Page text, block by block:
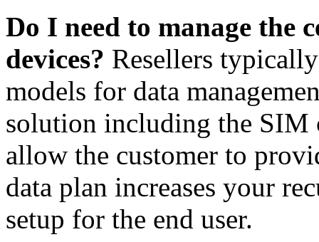
Do I need to manage the
devices? Resellers
models for data
solution including the SIM
allow the customer to
data plan increases your
setup for the end user.